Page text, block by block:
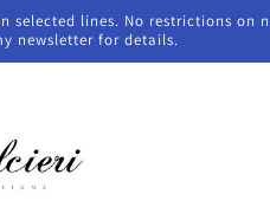
lines. No restrictions
newsletter for details.